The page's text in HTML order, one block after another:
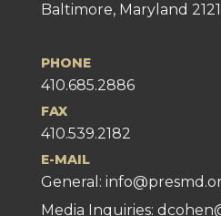
Baltimore, Maryland
PHONE
410.685.2886
FAX
410.539.2182
E-MAIL
General:
Media Inquiries: